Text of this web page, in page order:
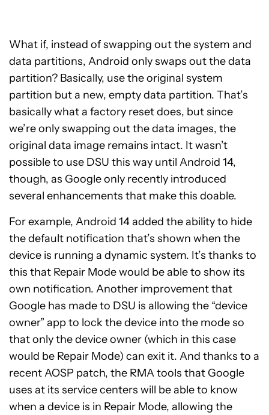
What if, instead of swapping out the system and
data partitions, Android onlyswaps out the data
partition? Basically, use the original system
partition but a new, empty data partition. That’s
basically what a factory reset does, but since
we’re only swapping out the data images, the
original data image remains intact. It wasn’t
possible to use DSU this way until Android 14,
though, as Google only recently introduced
several enhancements that make this doable.
For example, Android 14 added the ability to hide
the default notification that’s shown when the
device is running a dynamic system. It’s thanks to
this that Repair Mode would be able to show its
own notification. Another improvement that
Google has made to DSU is allowing the “device
owner” app to lock the device into the mode so
that only the device owner (which in this case
would be Repair Mode) can exit it. And thanks to a
recentAOSP patch, the RMA tools that Google
uses at its service centers will be able to know
when a device is in Repair Mode, allowing the